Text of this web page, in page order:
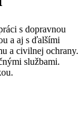
s dopravnou
a aj s ďalšími
a civilnej ochrany.
službami.